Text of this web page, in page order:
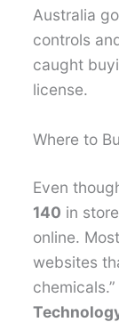
Australia
controls
caught
license.
Where to
Even
140 in
online.
websites